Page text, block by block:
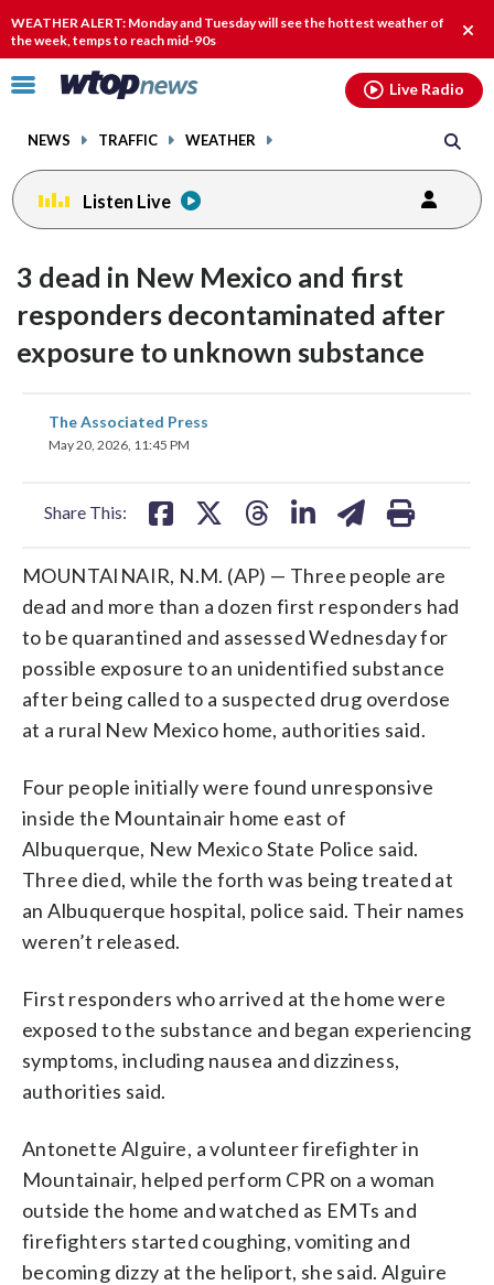
WEATHER ALERT: Monday and Tuesday will see the hottest weather of
the week, temps to reach mid-90s
Click
toggle
menu.
NEWS TRAFFIC WEATHER
Live Radio
Listen Live
3 dead in New Mexico and first
responders decontaminated after
exposure to unknown substance
The Associated Press
May 20, 2026, 11:45 PM
Share This:
share
on
MOUNTAINAIR, N.M. (AP) — Three people are
dead and more than a dozen first responders had
to be quarantined and assessed Wednesday for
possible exposure to an unidentified substance
after being called to a suspected drug overdose
at a rural New Mexico home, authorities said.
Four people initially were found unresponsive
inside the Mountainair home east of
Albuquerque, New Mexico State Police said.
Three died, while the forth was being treated at
an Albuquerque hospital, police said. Their names
weren’t released.
First responders who arrived at the home were
exposed to the substance and began experiencing
symptoms, including nausea and dizziness,
authorities said.
Antonette Alguire, a volunteer firefighter in
Mountainair, helped perform CPR on a woman
outside the home and watched as EMTs and
firefighters started coughing, vomiting and
becoming dizzy at the heliport, she said. Alguire